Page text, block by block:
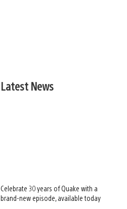
Latest News
Celebrate 30 years of Quake with a
brand-new episode, available today